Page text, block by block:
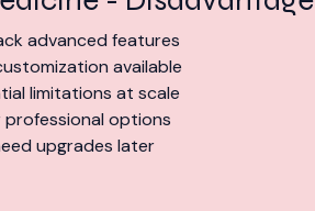
advanced features
available
limitations at scale
professional options
upgrades later